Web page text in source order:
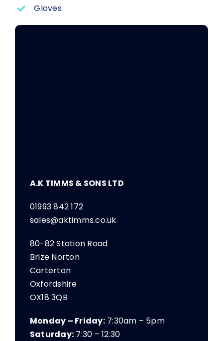
Gloves
A.K TIMMS & SONS LTD
01993 842 172
sales@aktimms.co.uk
80-82 Station Road
Brize Norton
Carterton
Oxfordshire
OX18 3QB
Monday – Friday:7:30am – 5pm
Saturday: 7:30 – 12:30